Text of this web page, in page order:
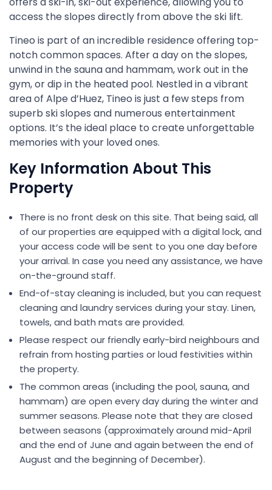
access the slopes directly from above the ski lift.
Tineo is part of an incredible residence offering top-
notch common spaces. After a day on the slopes,
unwind in the sauna and hammam, work out in the
gym, or dip in the heated pool. Nestled in a vibrant
area of Alpe d’Huez, Tineo is just a few steps from
superb ski slopes and numerous entertainment
options. It’s the ideal place to create unforgettable
memories with your loved ones.
Key Information About This
Property
There is no front desk on this site. That being said, all
of our properties are equipped with a digital lock, and
your access code will be sent to you one day before
your arrival. In case you need any assistance, we have
on-the-ground staff.
End-of-stay cleaning is included, but you can request
cleaning and laundry services during your stay. Linen,
towels, and bath mats are provided.
Please respect our friendly early-bird neighbours and
refrain from hosting parties or loud festivities within
the property.
The common areas (including the pool, sauna, and
hammam) are open every day during the winter and
summer seasons. Please note that they are closed
between seasons (approximately around mid-April
and the end of June and again between the end of
August and the beginning of December).